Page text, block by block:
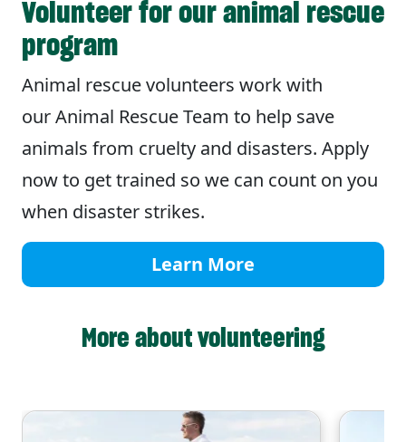
Volunteer for our animal rescue
program
Animal rescue volunteers work with
our Animal Rescue Team to help save
animals from cruelty and disasters. Apply
now to get trained so we can count on you
when disaster strikes.
Learn More
More about volunteering